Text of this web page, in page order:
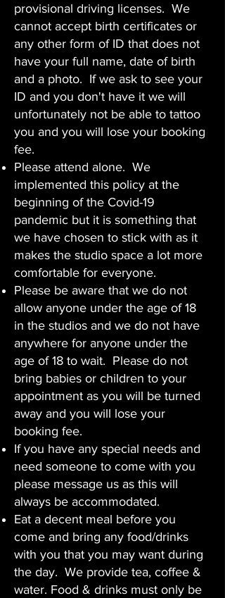
provisional driving licenses. We
cannot accept birth certificates or
any other form of ID that does not
have your full name, date of birth
and a photo. If we ask to see your
ID and you don't have it we will
unfortunately not be able to tattoo
you and you will lose your booking
fee.
Please attend alone. We
implemented this policy at the
beginning of the Covid-19
pandemic but it is something that
we have chosen to stick with as it
makes the studio space a lot more
comfortable for everyone.
Please be aware that we do not
allow anyone under the age of 18
in the studios and we do not have
anywhere for anyone under the
age of 18 to wait. Please do not
bring babies or children to your
appointment as you will be turned
away and you will lose your
booking fee.
If you have any special needs and
need someone to come with you
please message us as this will
always be accommodated.
Eat a decent meal before you
come and bring any food/drinks
with you that you may want during
the day. We provide tea, coffee &
water. Food & drinks must only be